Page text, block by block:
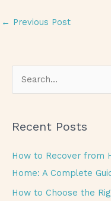
← Previous Post
r
c
h
Recent Posts
How to Recover from
Home: A Complete
How to Choose the